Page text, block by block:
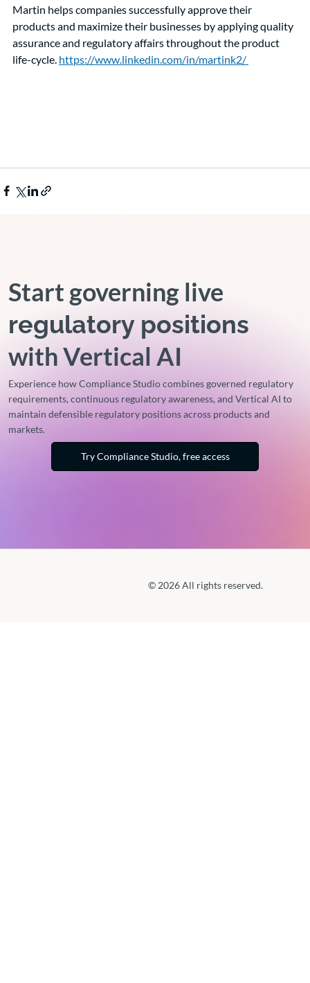
Martin helps companies successfully approve their
products and maximize their businesses by applying quality
assurance and regulatory affairs throughout the product
life-cycle. https://www.linkedin.com/in/martink2/
Start governing live
regulatory positions
with Vertical AI
Experience how Compliance Studio combines governed regulatory
requirements, continuous regulatory awareness, and Vertical AI to
maintain defensible regulatory positions across products and
markets.
Try Compliance Studio, free access
© 2026 All rights reserved.